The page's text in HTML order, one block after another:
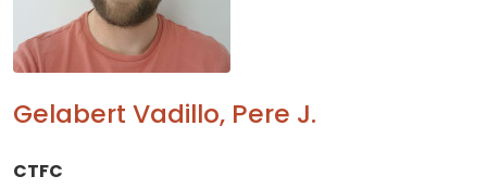
Gelabert Vadillo, Pere J.
CTFC